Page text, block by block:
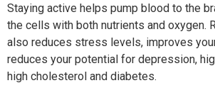
Staying active helps pump blood to the
the cells with both nutrients and oxygen.
also reduces stress levels, improves
reduces your potential for depression,
high cholesterol and diabetes.